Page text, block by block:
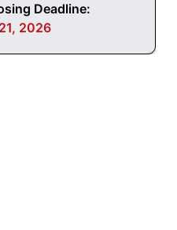
Deadline:
2026